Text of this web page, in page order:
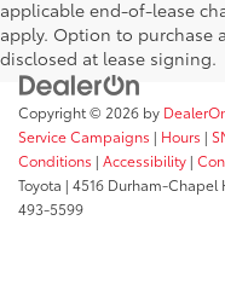
applicable end-of-lease
apply. Option to purchase
disclosed at lease signing.
Copyright © 2026 by
Service Campaigns | Hours |
Conditions | Accessibility |
Toyota | 4516 Durham-Chapel
493-5599